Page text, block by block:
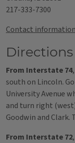
217-333-7300
Contact information
Directions
From Interstate 74
south on Lincoln.
University Avenue
and turn right
Goodwin and Clark.
From Interstate 72